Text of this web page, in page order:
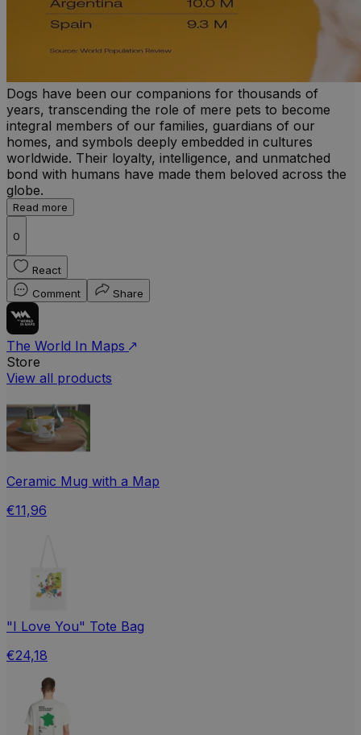
Dogs have been our companions for thousands of
years, transcending the role of mere pets to become
integral members of our families, guardians of our
homes, and symbols deeply embedded in cultures
worldwide. Their loyalty, intelligence, and unmatched
bond with humans have made them beloved across the
globe.
Read more
0
React
Comment
Share
The World In Maps
Store
View all products
Ceramic Mug with a Map
€11,96
"I Love You" Tote Bag
€24,18